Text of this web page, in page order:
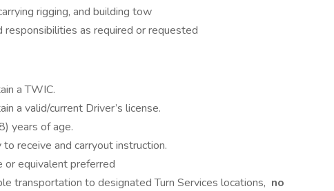
rigging, and building tow
responsibilities as required or requested
a TWIC.
a valid/current Driver’s license.
years of age.
receive and carryout instruction.
or equivalent preferred
transportation to designated Turn Services locations, no